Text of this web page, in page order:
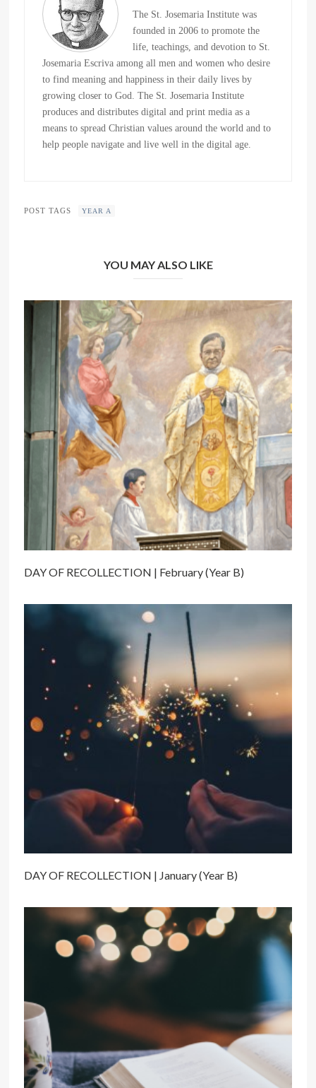
The St. Josemaria Institute was
founded in 2006 to promote the
life, teachings, and devotion to St.
Josemaria Escriva among all men and women who desire
to find meaning and happiness in their daily lives by
growing closer to God. The St. Josemaria Institute
produces and distributes digital and print media as a
means to spread Christian values around the world and to
help people navigate and live well in the digital age.
POST TAGS YEAR A
YOU MAY ALSO LIKE
DAY OF RECOLLECTION | February (Year B)
DAY OF RECOLLECTION | January (Year B)